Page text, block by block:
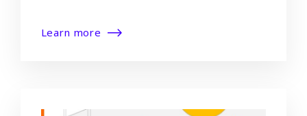
Learn more